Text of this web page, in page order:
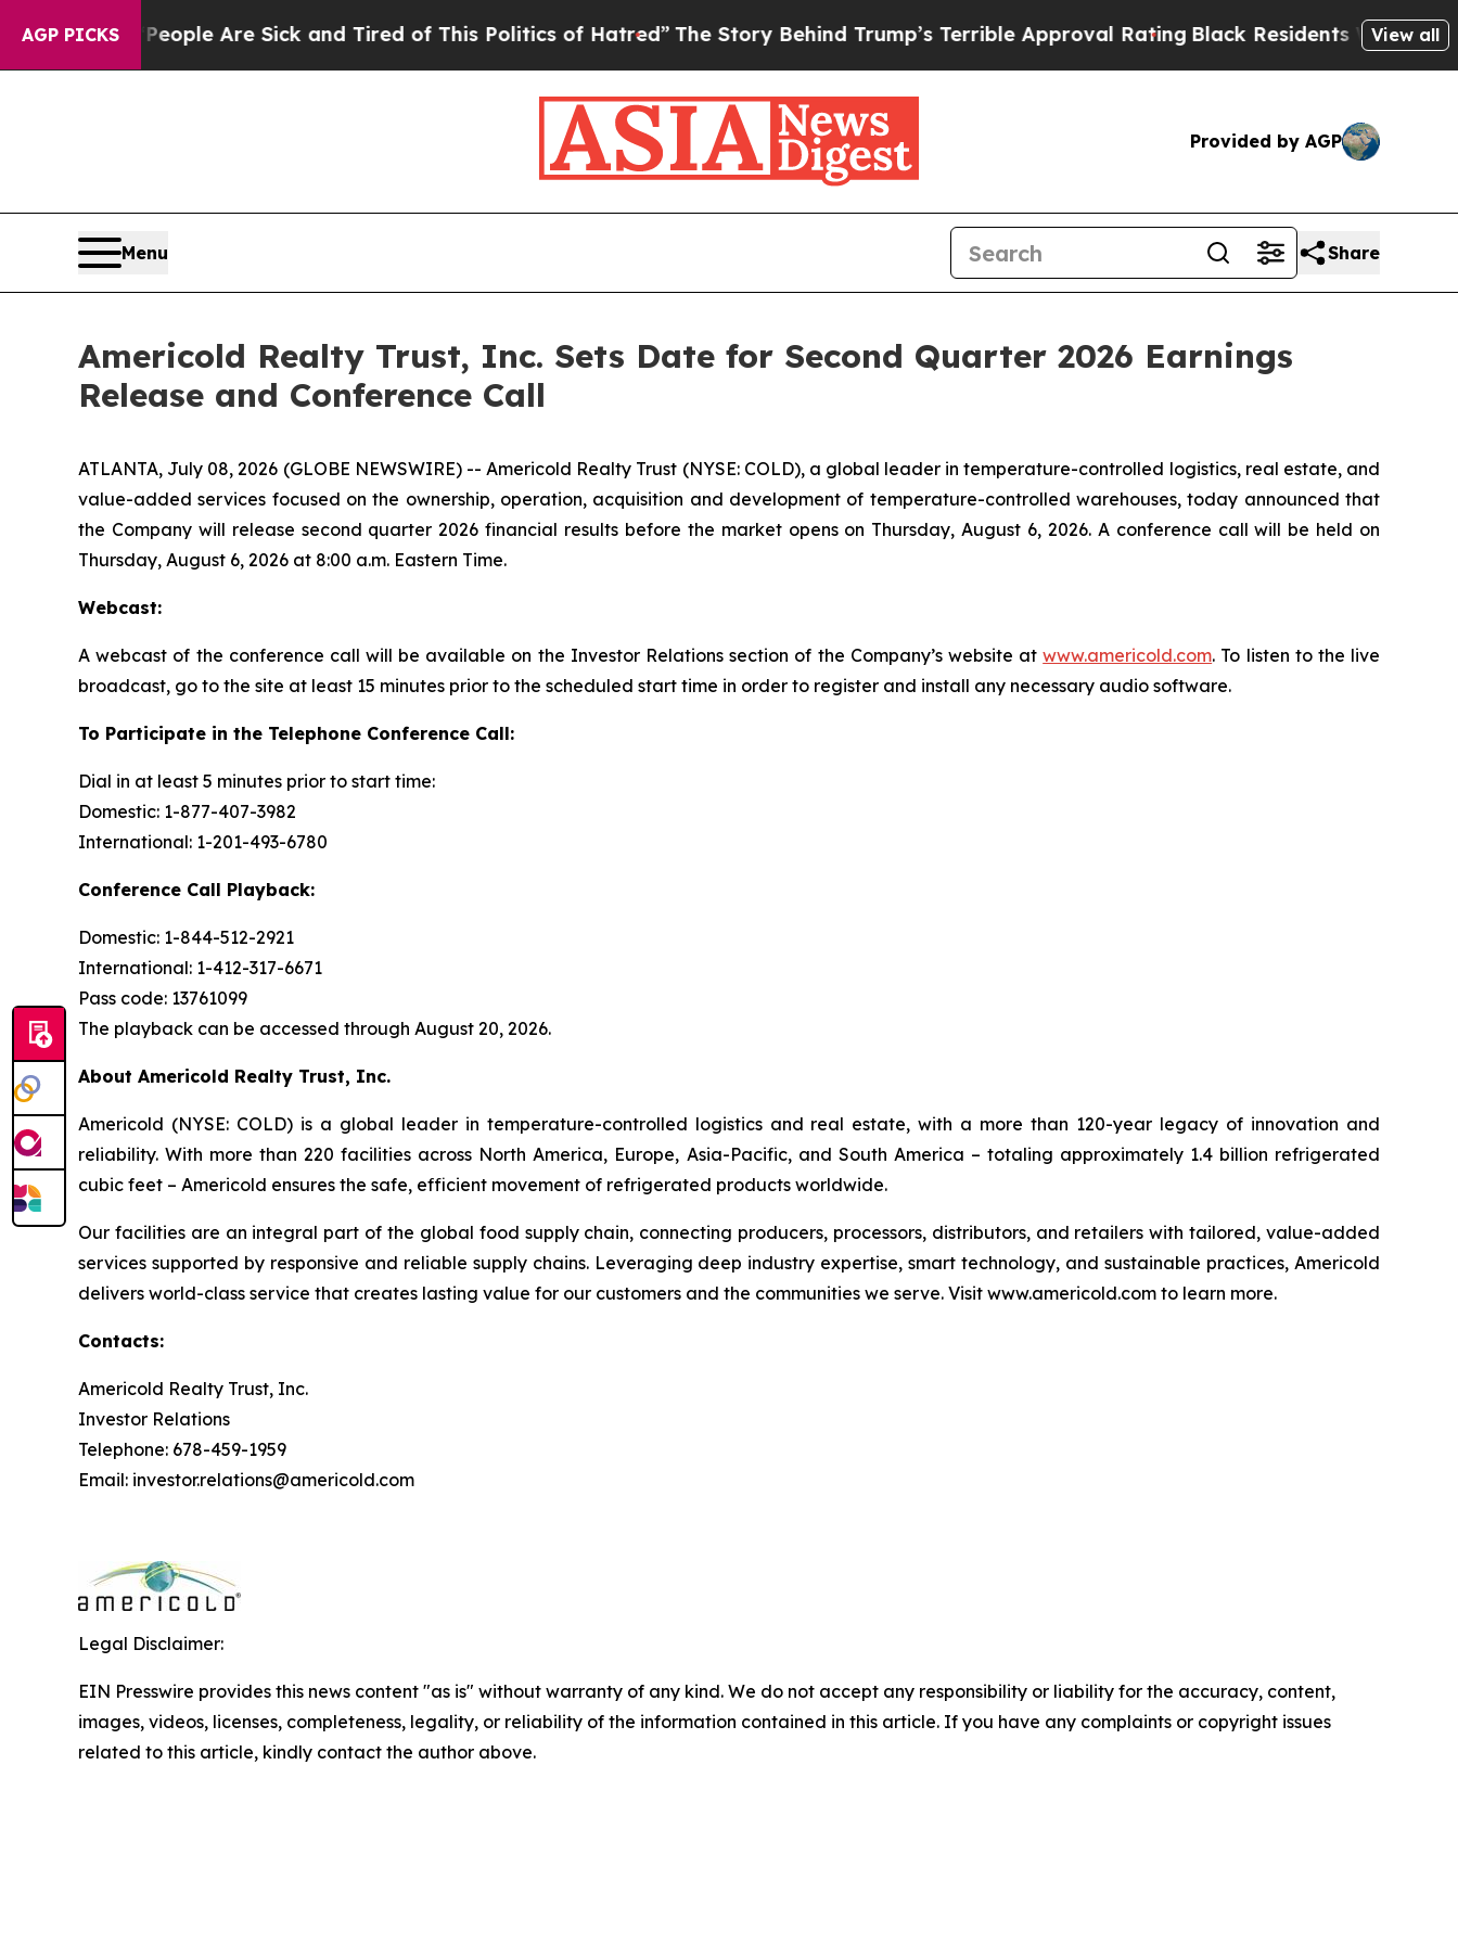
AGP PICKS
Win: “People Are Sick and Tired of This Politics of Hatred”The Story Behind Trump’s Terrible Approval RatingBlack Residents Warned of
View all
Provided by AGP
Menu Share
Americold Realty Trust, Inc. Sets Date for Second Quarter 2026 Earnings
Release and Conference Call
ATLANTA, July 08, 2026 (GLOBE NEWSWIRE) -- Americold Realty Trust (NYSE: COLD), a global leader in temperature-controlled logistics, real estate, and
value-added services focused on the ownership, operation, acquisition and development of temperature-controlled warehouses, today announced that
the Company will release second quarter 2026 financial results before the market opens on Thursday, August 6, 2026. A conference call will be held on
Thursday, August 6, 2026 at 8:00 a.m. Eastern Time.
Webcast:
A webcast of the conference call will be available on the Investor Relations section of the Company’s website atwww.americold.com. To listen to the live
broadcast, go to the site at least 15 minutes prior to the scheduled start time in order to register and install any necessary audio software.
To Participate in the Telephone Conference Call:
Dial in at least 5 minutes prior to start time:
Domestic: 1-877-407-3982
International: 1-201-493-6780
Conference Call Playback:
Domestic: 1-844-512-2921
International: 1-412-317-6671
Pass code: 13761099
The playback can be accessed through August 20, 2026.
About Americold Realty Trust, Inc.
Americold (NYSE: COLD) is a global leader in temperature-controlled logistics and real estate, with a more than 120-year legacy of innovation and
reliability. With more than 220 facilities across North America, Europe, Asia-Pacific, and South America – totaling approximately 1.4 billion refrigerated
cubic feet – Americold ensures the safe, efficient movement of refrigerated products worldwide.
Our facilities are an integral part of the global food supply chain, connecting producers, processors, distributors, and retailers with tailored, value-added
services supported by responsive and reliable supply chains. Leveraging deep industry expertise, smart technology, and sustainable practices, Americold
delivers world-class service that creates lasting value for our customers and the communities we serve. Visit www.americold.com to learn more.
Contacts:
Americold Realty Trust, Inc.
Investor Relations
Telephone: 678-459-1959
Email: investor.relations@americold.com
Legal Disclaimer:
EIN Presswire provides this news content "as is" without warranty of any kind. We do not accept any responsibility or liability for the accuracy, content,
images, videos, licenses, completeness, legality, or reliability of the information contained in this article. If you have any complaints or copyright issues
related to this article, kindly contact the author above.